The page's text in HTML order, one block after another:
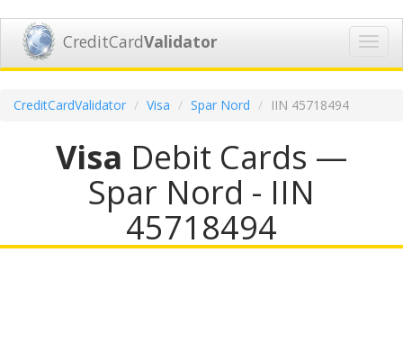
CreditCardValidator
CreditCardValidator Visa Spar Nord IIN 45718494
Visa Debit Cards —
Spar Nord - IIN
45718494